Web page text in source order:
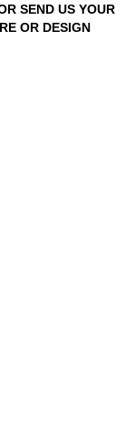
SEND US YOUR
OR DESIGN